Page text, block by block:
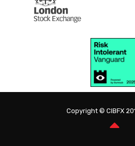
Copyright © CIBFX